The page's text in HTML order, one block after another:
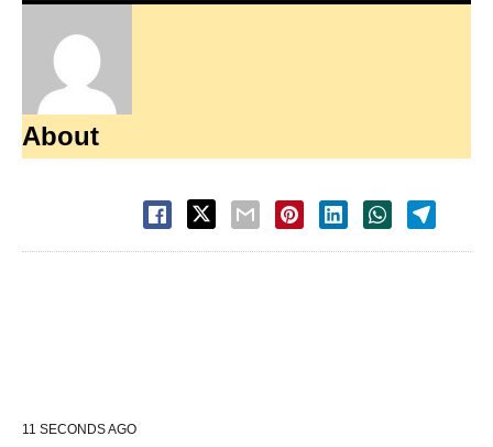
About
11 SECONDS AGO